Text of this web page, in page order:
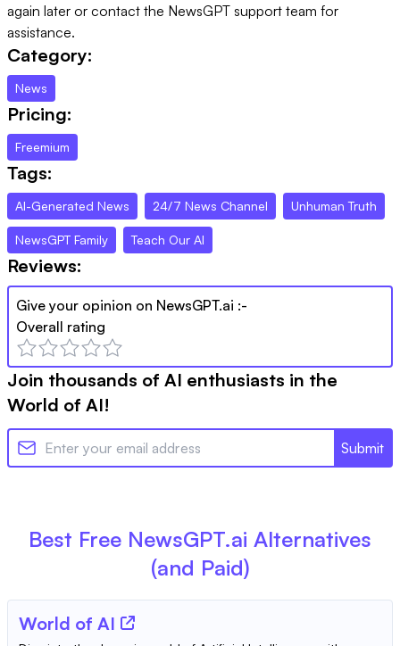
again later or contact the NewsGPT support team for
assistance.
Category:
News
Pricing:
Freemium
Tags:
AI-Generated News 24/7 News Channel Unhuman Truth
NewsGPT Family Teach Our AI
Reviews:
Give your opinion on NewsGPT.ai :-
Overall rating
Join thousands of AI enthusiasts in the
World of AI!
Submit
Best Free NewsGPT.ai Alternatives
(and Paid)
World of AI